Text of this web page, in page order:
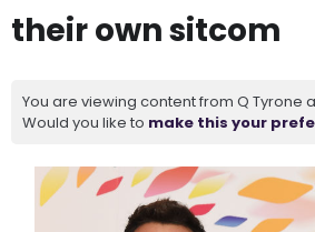
their own sitcom
You are viewing content from Q Tyrone
Would you like to make this your